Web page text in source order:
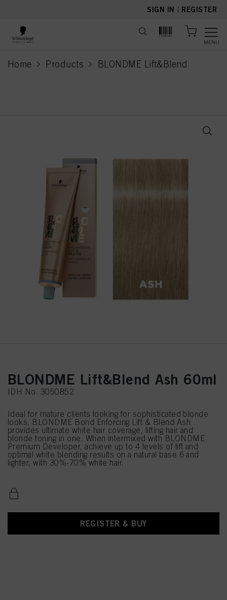
SIGN IN | REGISTER
MENU
Home Products BLONDME Lift&Blend
current page
BLONDME Lift&Blend Ash 60ml
IDH No. 3050852
Ideal for mature clients looking for sophisticated blonde
looks, BLONDME Bond Enforcing Lift & Blend Ash
provides ultimate white hair coverage, lifting hair and
blonde toning in one. When intermixed with BLONDME
Premium Developer, achieve up to 4 levels of lift and
optimal white blending results on a natural base 6 and
lighter, with 30%-70% white hair.
REGISTER & BUY